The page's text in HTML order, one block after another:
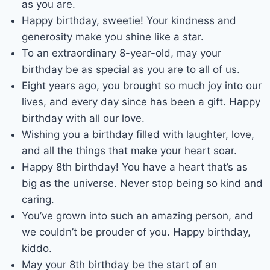
as you are.
Happy birthday, sweetie! Your kindness and
generosity make you shine like a star.
To an extraordinary 8-year-old, may your
birthday be as special as you are to all of us.
Eight years ago, you brought so much joy into our
lives, and every day since has been a gift. Happy
birthday with all our love.
Wishing you a birthday filled with laughter, love,
and all the things that make your heart soar.
Happy 8th birthday! You have a heart that’s as
big as the universe. Never stop being so kind and
caring.
You’ve grown into such an amazing person, and
we couldn’t be prouder of you. Happy birthday,
kiddo.
May your 8th birthday be the start of an